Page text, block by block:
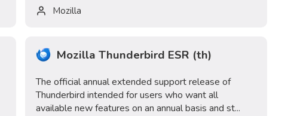
Mozilla
Mozilla Thunderbird ESR (th)
The official annual extended support release of
Thunderbird intended for users who want all
available new features on an annual basis and st...